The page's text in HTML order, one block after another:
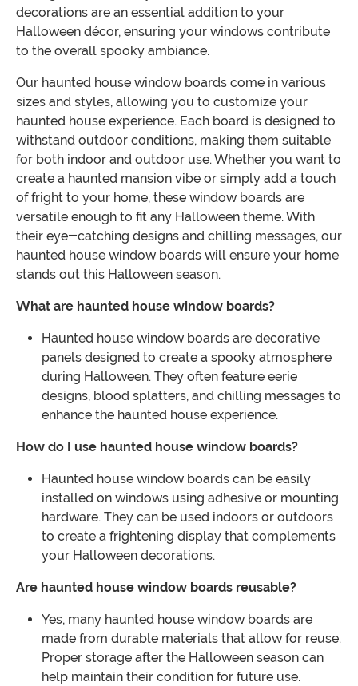
decorations are an essential addition to your
Halloween décor, ensuring your windows contribute
to the overall spooky ambiance.
Our haunted house window boards come in various
sizes and styles, allowing you to customize your
haunted house experience. Each board is designed to
withstand outdoor conditions, making them suitable
for both indoor and outdoor use. Whether you want to
create a haunted mansion vibe or simply add a touch
of fright to your home, these window boards are
versatile enough to fit any Halloween theme. With
their eye-catching designs and chilling messages, our
haunted house window boards will ensure your home
stands out this Halloween season.
What are haunted house window boards?
Haunted house window boards are decorative
panels designed to create a spooky atmosphere
during Halloween. They often feature eerie
designs, blood splatters, and chilling messages to
enhance the haunted house experience.
How do I use haunted house window boards?
Haunted house window boards can be easily
installed on windows using adhesive or mounting
hardware. They can be used indoors or outdoors
to create a frightening display that complements
your Halloween decorations.
Are haunted house window boards reusable?
Yes, many haunted house window boards are
made from durable materials that allow for reuse.
Proper storage after the Halloween season can
help maintain their condition for future use.